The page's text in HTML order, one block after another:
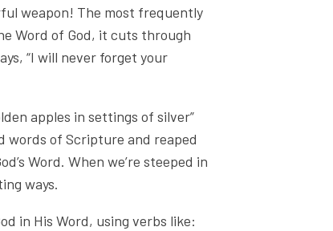
weapon! The most frequently
Word of God, it cuts through
“I will never forget your
apples in settings of silver”
words of Scripture and reaped
Word. When we’re steeped in
ways.
in His Word, using verbs like: